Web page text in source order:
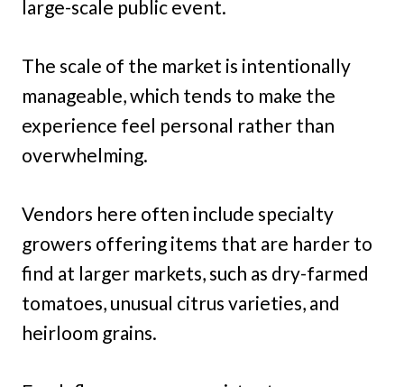
large-scale public event.
The scale of the market is intentionally
manageable, which tends to make the
experience feel personal rather than
overwhelming.
Vendors here often include specialty
growers offering items that are harder to
find at larger markets, such as dry-farmed
tomatoes, unusual citrus varieties, and
heirloom grains.